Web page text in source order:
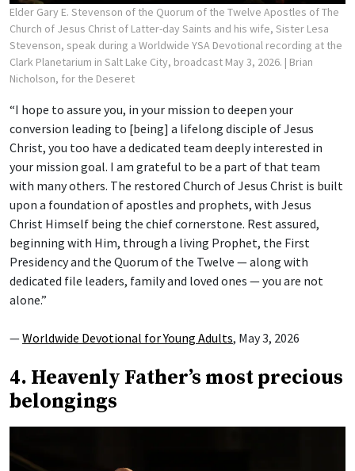
Elder Gary E. Stevenson of the Quorum of the Twelve Apostles of The
Church of Jesus Christ of Latter-day Saints and his wife, Sister Lesa
Stevenson, speak during a Worldwide YSA Devotional recording at the
Clark Planetarium in Salt Lake City, broadcast May 3, 2026. | Brian
Nicholson, for the Deseret
“I hope to assure you, in your mission to deepen your
conversion leading to [being] a lifelong disciple of Jesus
Christ, you too have a dedicated team deeply interested in
your mission goal. I am grateful to be a part of that team
with many others. The restored Church of Jesus Christ is built
upon a foundation of apostles and prophets, with Jesus
Christ Himself being the chief cornerstone. Rest assured,
beginning with Him, through a living Prophet, the First
Presidency and the Quorum of the Twelve — along with
dedicated file leaders, family and loved ones — you are not
alone.”
—Worldwide Devotional for Young Adults, May 3, 2026
4. Heavenly Father’s most precious
belongings